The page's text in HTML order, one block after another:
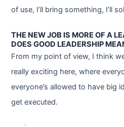
of use, I’ll bring something, I’ll
THE NEW JOB IS MORE OF A
DOES GOOD LEADERSHIP
From my point of view, I think
really exciting here, where
everyone’s allowed to have big
get executed.